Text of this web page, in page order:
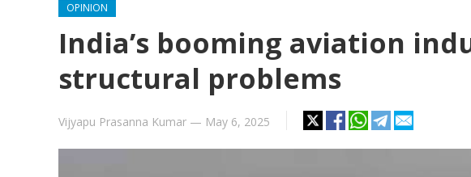
OPINION
India’s booming aviation
structural problems
Vijyapu Prasanna Kumar — May 6, 2025